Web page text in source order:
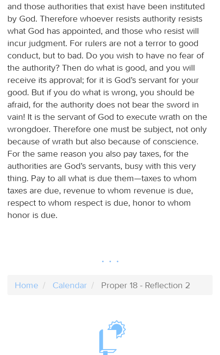
and those authorities that exist have been instituted
by God. Therefore whoever resists authority resists
what God has appointed, and those who resist will
incur judgment. For rulers are not a terror to good
conduct, but to bad. Do you wish to have no fear of
the authority? Then do what is good, and you will
receive its approval; for it is God’s servant for your
good. But if you do what is wrong, you should be
afraid, for the authority does not bear the sword in
vain! It is the servant of God to execute wrath on the
wrongdoer. Therefore one must be subject, not only
because of wrath but also because of conscience.
For the same reason you also pay taxes, for the
authorities are God’s servants, busy with this very
thing. Pay to all what is due them—taxes to whom
taxes are due, revenue to whom revenue is due,
respect to whom respect is due, honor to whom
honor is due.
Home Calendar Proper 18 - Reflection 2